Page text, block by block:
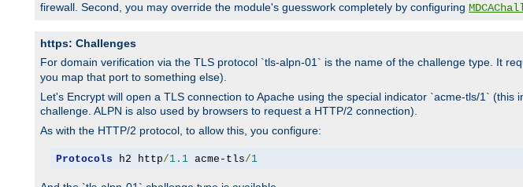
firewall. Second, you may override the module's guesswork completely by configuring
https: Challenges
For domain verification via the TLS protocol `tls-alpn-01` is the name of the challenge type. It
you map that port to something else).
Let's Encrypt will open a TLS connection to Apache using the special indicator `acme-tls/1`
challenge. ALPN is also used by browsers to request a HTTP/2 connection).
As with the HTTP/2 protocol, to allow this, you configure:
Protocols h2 http/1.1 acme-tls/1